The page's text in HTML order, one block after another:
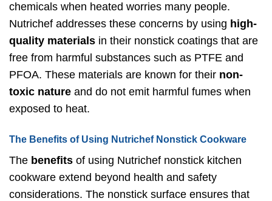
chemicals when heated worries many people.
Nutrichef addresses these concerns by using high-
quality materials in their nonstick coatings that are
free from harmful substances such as PTFE and
PFOA. These materials are known for their non-
toxic nature and do not emit harmful fumes when
exposed to heat.
The Benefits of Using Nutrichef Nonstick Cookware
The benefits of using Nutrichef nonstick kitchen
cookware extend beyond health and safety
considerations. The nonstick surface ensures that